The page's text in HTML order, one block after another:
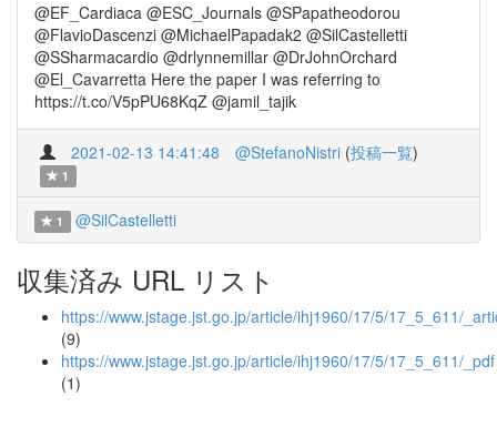
@EF_Cardiaca @ESC_Journals @SPapatheodorou
@FlavioDascenzi @MichaelPapadak2 @SilCastelletti
@SSharmacardio @drlynnemillar @DrJohnOrchard
@El_Cavarretta Here the paper I was referring to
https://t.co/V5pPU68KqZ @jamil_tajik
2021-02-13 14:41:48 @StefanoNistri (投稿一覧)
1
1 @SilCastelletti
収集済み URL リスト
https://www.jstage.jst.go.jp/article/ihj1960/17/5/17_5_611/
(9)
https://www.jstage.jst.go.jp/article/ihj1960/17/5/17_5_611/_pdf
(1)